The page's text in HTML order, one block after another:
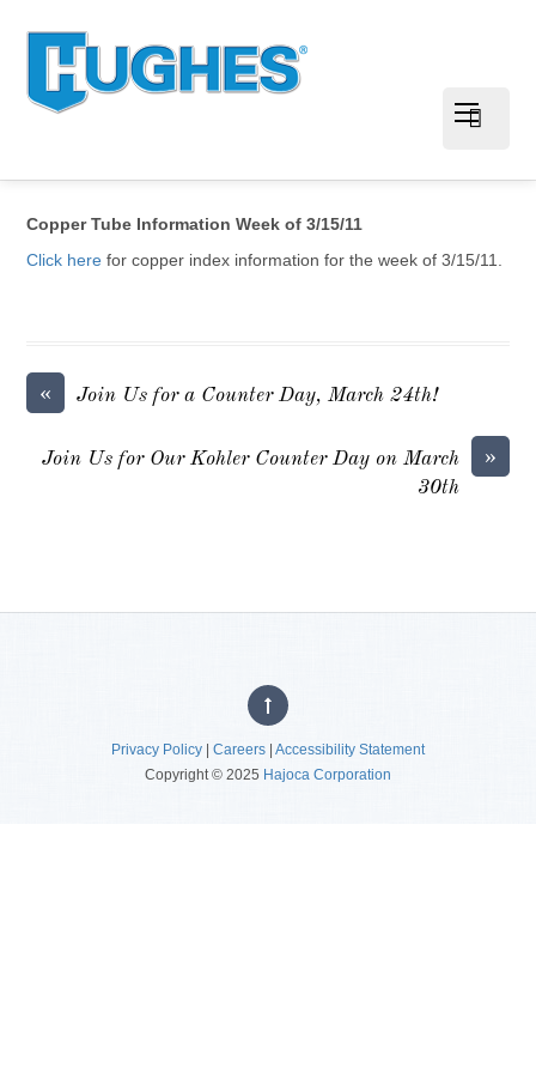
Copper Tube Information Week of 3/15/11
Click here for copper index information for the week of 3/15/11.
« Join Us for a Counter Day, March 24th!
»
Join Us for Our Kohler Counter Day on March
30th
Privacy Policy | Careers | Accessibility Statement
Copyright © 2025 Hajoca Corporation